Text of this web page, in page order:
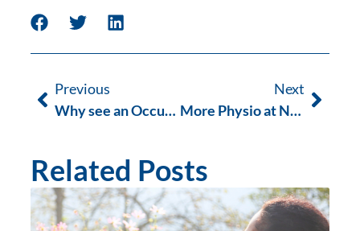
Previous
Why see an Occupational Therapist?
Next
More Physio at Next Wave this Summer
Related Posts